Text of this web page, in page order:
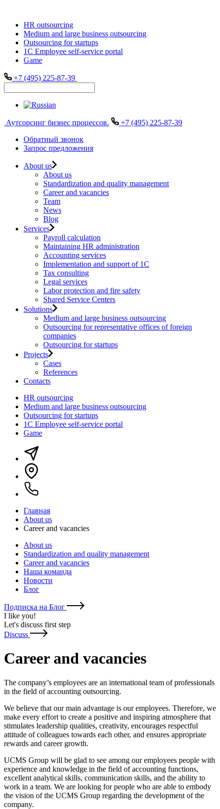
HR outsourcing
Medium and large business outsourcing
Outsourcing for startups
1С Employee self-service portal
Game
+7 (495) 225-87-39
Аутсорсинг бизнес процессов.
+7 (495) 225-87-39
Обратный звонок
Запрос предложения
About us
About us
Standardization and quality management
Career and vacancies
Team
News
Blog
Services
Payroll calculation
Maintaining HR administration
Accounting services
Implementation and support of 1C
Tax consulting
Legal services
Labor protection and fire safety
Shared Service Centers
Solutions
Medium and large business outsourcing
Outsourcing for representative offices of foreign
companies
Outsourcing for startups
Projects
Cases
References
Contacts
HR outsourcing
Medium and large business outsourcing
Outsourcing for startups
1С Employee self-service portal
Game
Главная
About us
Career and vacancies
About us
Standardization and quality management
Career and vacancies
Наша команда
Новости
Блог
Подписка на Блог
I like you!
Let's discuss first step
Discuss
Career and vacancies
The company’s employees are an international team of professionals
in the field of accounting outsourcing.
We believe that our main advantage is our employees. Therefore, we
make every effort to create a positive and inspiring atmosphere that
stimulates leadership qualities, creativity, encourages respectful
attitude of colleagues towards each other, and ensures appropriate
rewards and career growth.
UCMS Group will be glad to see among our employees people with
experience and knowledge in the field of accounting functions,
excellent analytical skills, communication skills, and the ability to
work in a team. We are looking for people who are able to embody
the vision of the UCMS Group regarding the development of the
company.